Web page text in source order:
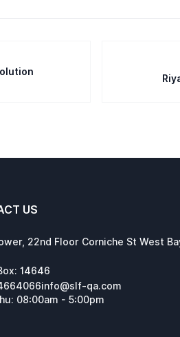
US
22nd Floor Corniche St West
14646
info@slf-qa.com
08:00am - 5:00pm